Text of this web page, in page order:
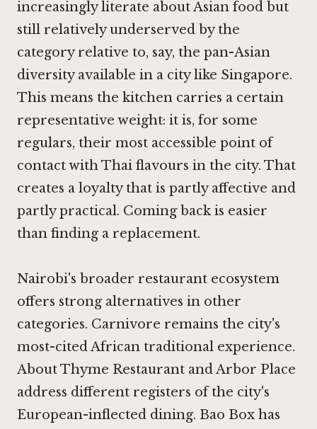
increasingly literate about Asian food but
still relatively underserved by the
category relative to, say, the pan-Asian
diversity available in a city like Singapore.
This means the kitchen carries a certain
representative weight: it is, for some
regulars, their most accessible point of
contact with Thai flavours in the city. That
creates a loyalty that is partly affective and
partly practical. Coming back is easier
than finding a replacement.
Nairobi's broader restaurant ecosystem
offers strong alternatives in other
categories. Carnivore remains the city's
most-cited African traditional experience.
About Thyme Restaurant andArbor Place
address different registers of the city's
European-inflected dining. Bao Box has